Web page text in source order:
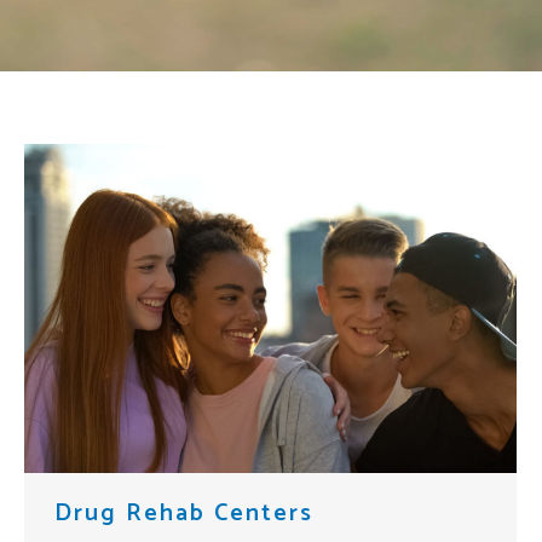
Drug Rehab Centers